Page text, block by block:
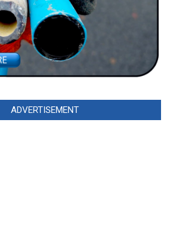
ADVERTISEMENT